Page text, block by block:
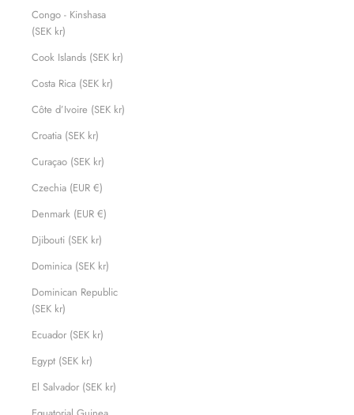
Congo - Kinshasa
(SEK kr)
Cook Islands (SEK kr)
Costa Rica (SEK kr)
Côte d’Ivoire (SEK kr)
Croatia (SEK kr)
Curaçao (SEK kr)
Czechia (EUR €)
Denmark (EUR €)
Djibouti (SEK kr)
Dominica (SEK kr)
Dominican Republic
(SEK kr)
Ecuador (SEK kr)
Egypt (SEK kr)
El Salvador (SEK kr)